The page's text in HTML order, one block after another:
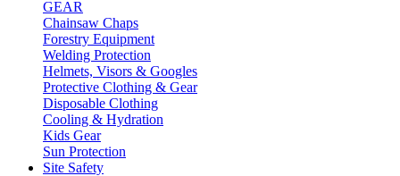
GEAR
Chainsaw Chaps
Forestry Equipment
Welding Protection
Helmets, Visors & Googles
Protective Clothing & Gear
Disposable Clothing
Cooling & Hydration
Kids Gear
Sun Protection
Site Safety